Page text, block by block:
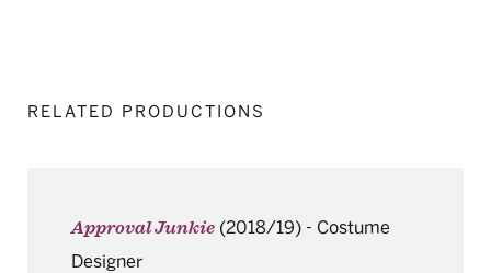
RELATED PRODUCTIONS
Approval Junkie (2018/19) - Costume
Designer